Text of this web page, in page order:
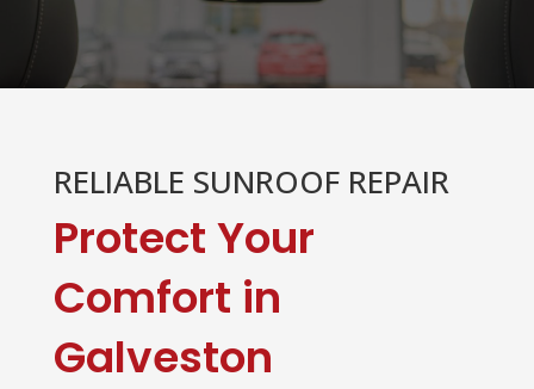
RELIABLE SUNROOF REPAIR
Protect Your
Comfort in
Galveston